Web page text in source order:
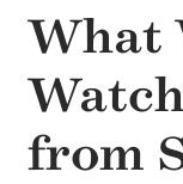
What
from